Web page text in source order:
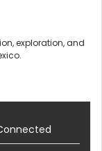
exploration, and